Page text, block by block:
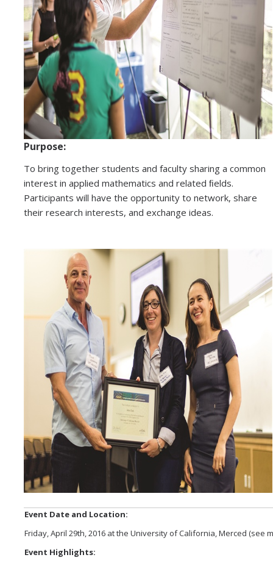
Energy and The Environment
Imaging and Sensing
Mathematical Biology
Scientific Computing and Data Science
SAMPLe Seminar
News & Events
Events Calendar
News
Monthly Events
Annual Events
Conferences
Programs and Resources
The Math Center
SIAM Student Chapter
Math Club
Merced Math Teachers' Circle
UCEAP Math
Alumni
Graduate Alumni Highlights
Purpose:
To bring together students and faculty sharing a common
interest in applied mathematics and related ﬁelds.
Participants will have the opportunity to network, share
their research interests, and exchange ideas.
Event Date and Location:
Friday, April 29th, 2016 at the University of California, Merced (see
Event Highlights: